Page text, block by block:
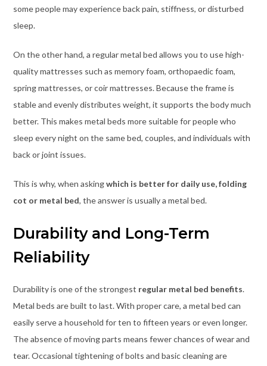
some people may experience back pain, stiffness, or disturbed
sleep.
On the other hand, a regular metal bed allows you to use high-
quality mattresses such as memory foam, orthopaedic foam,
spring mattresses, or coir mattresses. Because the frame is
stable and evenly distributes weight, it supports the body much
better. This makes metal beds more suitable for people who
sleep every night on the same bed, couples, and individuals with
back or joint issues.
This is why, when askingwhich is better for daily use, folding
cot or metal bed, the answer is usually a metal bed.
Durability and Long-Term
Reliability
Durability is one of the strongest regular metal bed benefits.
Metal beds are built to last. With proper care, a metal bed can
easily serve a household for ten to fifteen years or even longer.
The absence of moving parts means fewer chances of wear and
tear. Occasional tightening of bolts and basic cleaning are